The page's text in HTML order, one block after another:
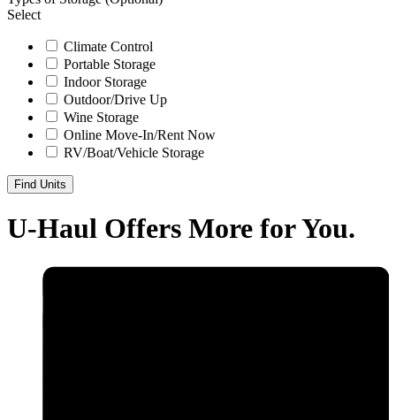
Select
Climate Control
Portable Storage
Indoor Storage
Outdoor/Drive Up
Wine Storage
Online Move-In/Rent Now
RV/Boat/Vehicle Storage
Find Units
U-Haul Offers More for You.